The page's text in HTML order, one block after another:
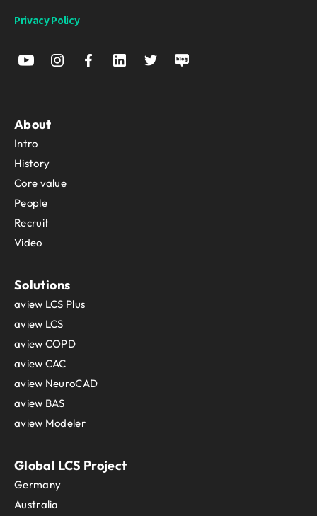
Privacy Policy
About
Intro
History
Core value
People
Recruit
Video
Solutions
aview LCS Plus
aview LCS
aview COPD
aview CAC
aview NeuroCAD
aview BAS
aview Modeler
Global LCS Project
Germany
Australia